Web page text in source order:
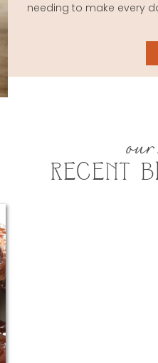
needing to make every
RECENT
our